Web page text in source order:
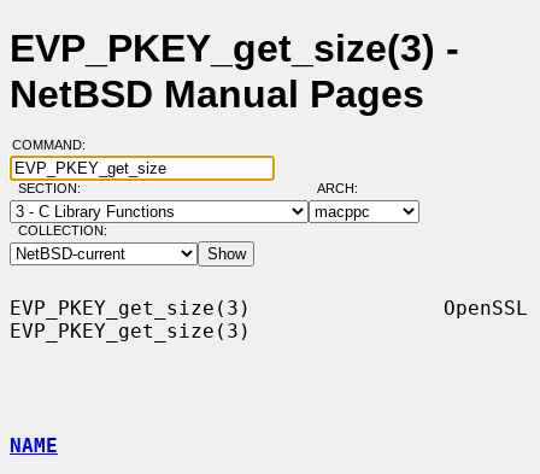
EVP_PKEY_get_size(3) -
NetBSD Manual Pages
COMMAND:
SECTION: ARCH:
COLLECTION:
EVP_PKEY_get_size(3)                OpenSSL
EVP_PKEY_get_size(3)
NAME